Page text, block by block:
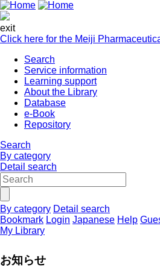
exit
Click here for the Meiji
Search
Service information
Learning support
About the Library
Database
e-Book
Repository
Search
By category
Detail search
By category Detail search
Bookmark Login Japanese Help
My Library
お知らせ